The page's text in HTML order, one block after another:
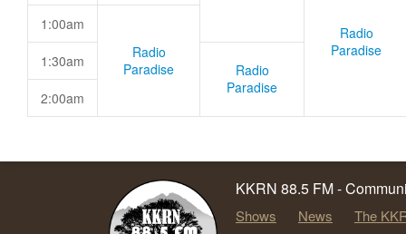
Radio
Paradise
1:00am
Radio
Paradise
1:30am
Radio
Paradise
2:00am
KKRN 88.5 FM -
Shows News The